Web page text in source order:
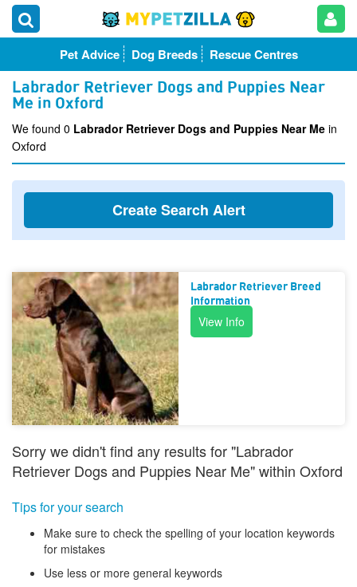
Pet Advice Dog Breeds Rescue Centres
Labrador Retriever Dogs and Puppies Near
Me in Oxford
We found 0 Labrador Retriever Dogs and Puppies Near Me in
Oxford
Create Search Alert
Labrador Retriever Breed
Information
View Info
Sorry we didn't find any results for "Labrador
Retriever Dogs and Puppies Near Me" within Oxford
Tips for your search
Make sure to check the spelling of your location keywords
for mistakes
Use less or more general keywords